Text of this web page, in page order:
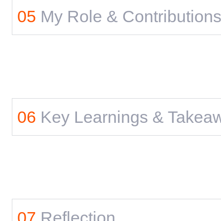
05 My Role & Contributions
06 Key Learnings &